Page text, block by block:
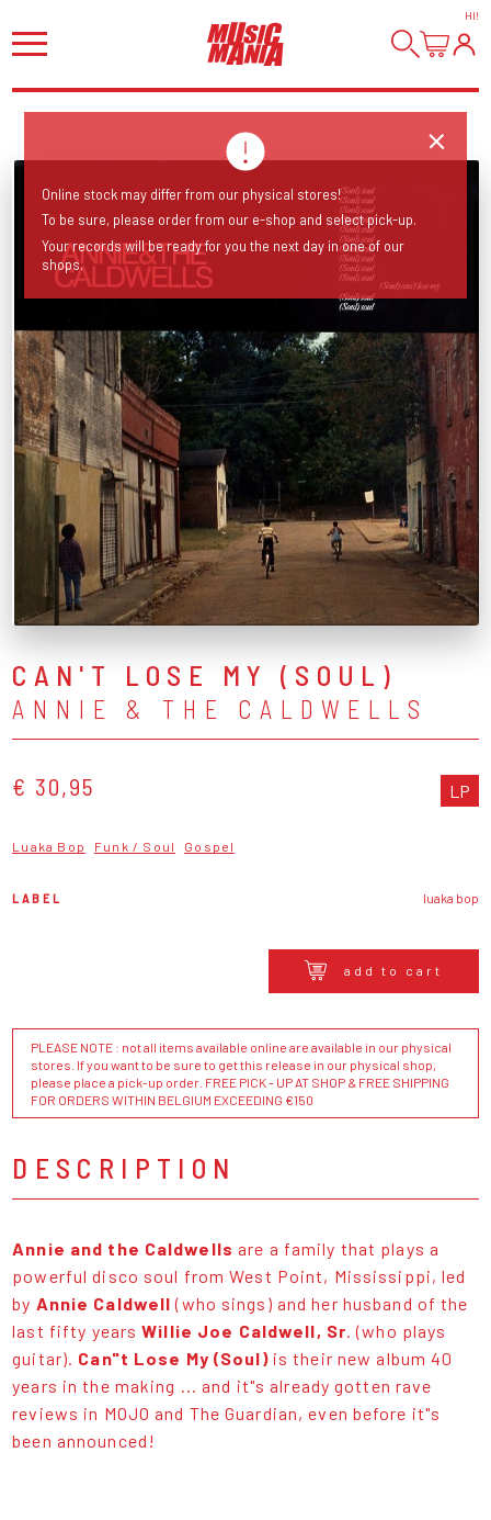
HI!
CAN'T LOSE MY (SOUL)
ANNIE & THE CALDWELLS
€ 30,95 LP
Luaka Bop Funk / Soul Gospel
LABEL luaka bop
add to cart
PLEASE NOTE : not all items available online are available in our physical
stores. If you want to be sure to get this release in our physical shop,
please place a pick-up order. FREE PICK - UP AT SHOP & FREE SHIPPING
FOR ORDERS WITHIN BELGIUM EXCEEDING €150
DESCRIPTION
Annie and the Caldwells are a family that plays a
powerful disco soul from West Point, Mississippi, led
by Annie Caldwell (who sings) and her husband of the
last fifty yearsWillie Joe Caldwell, Sr. (who plays
guitar). Can"t Lose My (Soul)is their new album 40
years in the making ... and it"s already gotten rave
reviews in MOJO and The Guardian, even before it"s
been announced!
Online stock may differ from our physical stores!
To be sure, please order from our e-shop and select pick-up.
Your records will be ready for you the next day in one of our
shops.